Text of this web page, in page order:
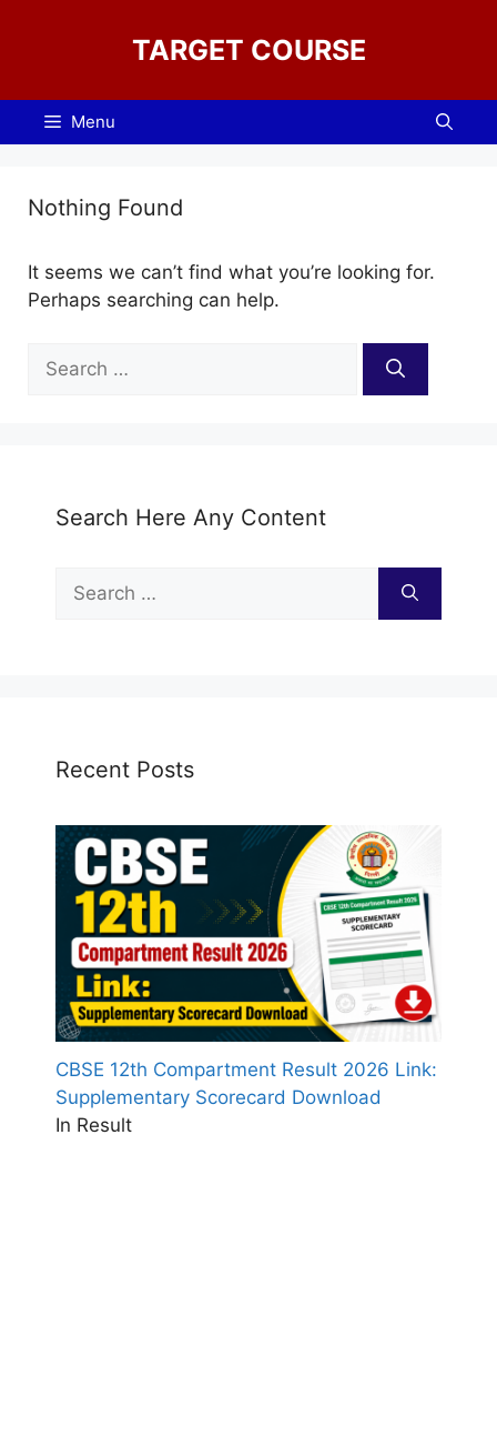
TARGET COURSE
Menu
Nothing Found
It seems we can’t find what you’re looking for.
Perhaps searching can help.
for:
Search Here Any Content
for:
Recent Posts
CBSE 12th Compartment Result 2026 Link:
Supplementary Scorecard Download
In Result